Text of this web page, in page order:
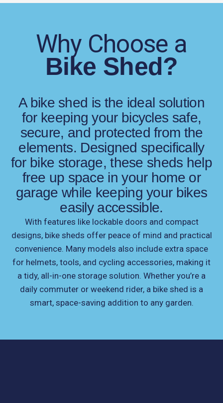
Why Choose a
Bike Shed?
A bike shed is the ideal solution
for keeping your bicycles safe,
secure, and protected from the
elements. Designed specifically
for bike storage, these sheds help
free up space in your home or
garage while keeping your bikes
easily accessible.
With features like lockable doors and compact
designs, bike sheds offer peace of mind and practical
convenience. Many models also include extra space
for helmets, tools, and cycling accessories, making it
a tidy, all-in-one storage solution. Whether you’re a
daily commuter or weekend rider, a bike shed is a
smart, space-saving addition to any garden.